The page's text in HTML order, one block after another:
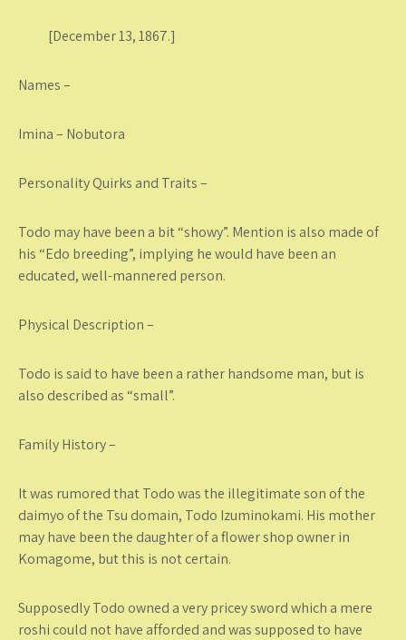
[December 13, 1867.]
Names –
Imina – Nobutora
Personality Quirks and Traits –
Todo may have been a bit “showy”. Mention is also made of
his “Edo breeding”, implying he would have been an
educated, well-mannered person.
Physical Description –
Todo is said to have been a rather handsome man, but is
also described as “small”.
Family History –
It was rumored that Todo was the illegitimate son of the
daimyo of the Tsu domain, Todo Izuminokami. His mother
may have been the daughter of a flower shop owner in
Komagome, but this is not certain.
Supposedly Todo owned a very pricey sword which a mere
roshi could not have afforded and was supposed to have